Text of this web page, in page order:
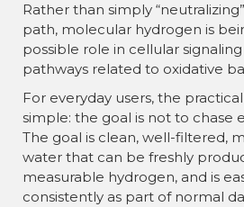
Rather than simply
path, molecular hydrogen is
possible role in cellular
pathways related to oxidative
For everyday users, the
simple: the goal is not to chase
The goal is clean, well-filtered,
water that can be freshly
measurable hydrogen, and is
consistently as part of normal